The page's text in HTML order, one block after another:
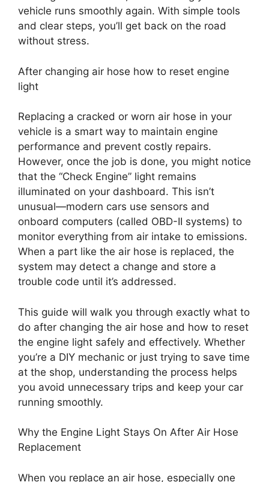
vehicle runs smoothly again. With simple tools
and clear steps, you’ll get back on the road
without stress.
After changing air hose how to reset engine
light
Replacing a cracked or worn air hose in your
vehicle is a smart way to maintain engine
performance and prevent costly repairs.
However, once the job is done, you might notice
that the “Check Engine” light remains
illuminated on your dashboard. This isn’t
unusual—modern cars use sensors and
onboard computers (called OBD-II systems) to
monitor everything from air intake to emissions.
When a part like the air hose is replaced, the
system may detect a change and store a
trouble code until it’s addressed.
This guide will walk you through exactly what to
do after changing the air hose and how to reset
the engine light safely and effectively. Whether
you’re a DIY mechanic or just trying to save time
at the shop, understanding the process helps
you avoid unnecessary trips and keep your car
running smoothly.
Why the Engine Light Stays On After Air Hose
Replacement
When you replace an air hose, especially one